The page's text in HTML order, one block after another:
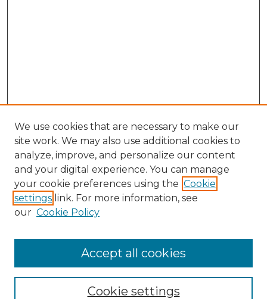
NMLR Website Home
We use cookies that are necessary to make our
site work. We may also use additional cookies to
analyze, improve, and personalize our content
and your digital experience. You can manage
your cookie preferences using the Cookie
settings link. For more information, see
our Cookie Policy
Cookie settings
Accept all cookies